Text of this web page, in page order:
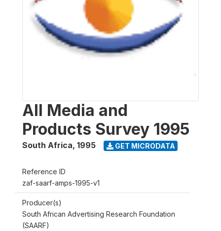
All Media and
Products Survey 1995
South Africa, 1995 GET MICRODATA
Reference ID
zaf-saarf-amps-1995-v1
Producer(s)
South African Advertising Research Foundation
(SAARF)